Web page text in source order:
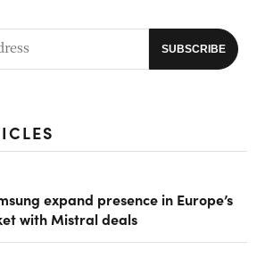
expand presence in Europe’s
with Mistral deals